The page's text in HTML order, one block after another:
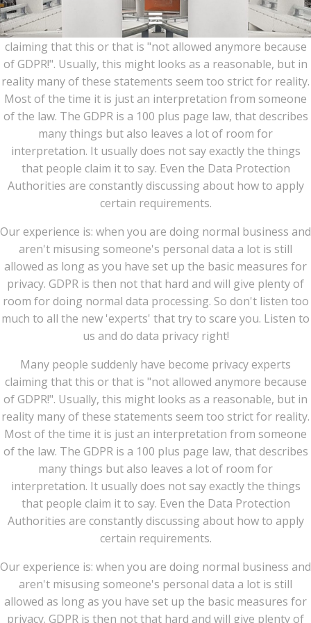
Ga
naar
de
inhoud
Many people suddenly have become privacy experts
claiming that this or that is "not allowed anymore because
of GDPR!". Usually, this might looks as a reasonable, but in
reality many of these statements seem too strict for reality.
Most of the time it is just an interpretation from someone
of the law. The GDPR is a 100 plus page law, that describes
many things but also leaves a lot of room for
interpretation. It usually does not say exactly the things
that people claim it to say. Even the Data Protection
Authorities are constantly discussing about how to apply
certain requirements.
Our experience is: when you are doing normal business and
aren't misusing someone's personal data a lot is still
allowed as long as you have set up the basic measures for
privacy. GDPR is then not that hard and will give plenty of
room for doing normal data processing. So don't listen too
much to all the new 'experts' that try to scare you. Listen to
us and do data privacy right!
Many people suddenly have become privacy experts
claiming that this or that is "not allowed anymore because
of GDPR!". Usually, this might looks as a reasonable, but in
reality many of these statements seem too strict for reality.
Most of the time it is just an interpretation from someone
of the law. The GDPR is a 100 plus page law, that describes
many things but also leaves a lot of room for
interpretation. It usually does not say exactly the things
that people claim it to say. Even the Data Protection
Authorities are constantly discussing about how to apply
certain requirements.
Our experience is: when you are doing normal business and
aren't misusing someone's personal data a lot is still
allowed as long as you have set up the basic measures for
privacy. GDPR is then not that hard and will give plenty of